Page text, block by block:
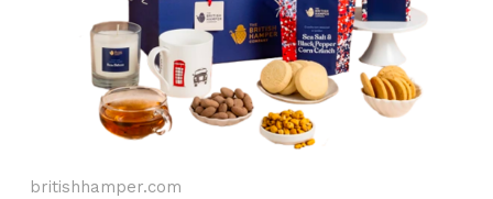
britishhamper.com